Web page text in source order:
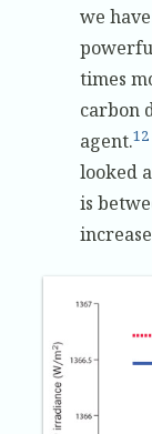
we
times
carbon
agent.12
looked
is